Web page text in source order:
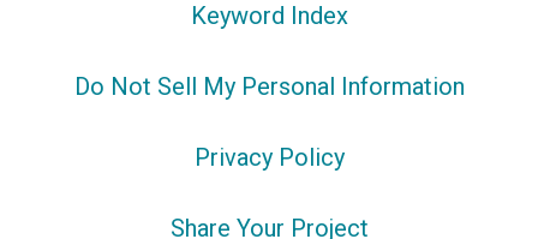
Keyword Index
Do Not Sell My Personal Information
Privacy Policy
Share Your Project